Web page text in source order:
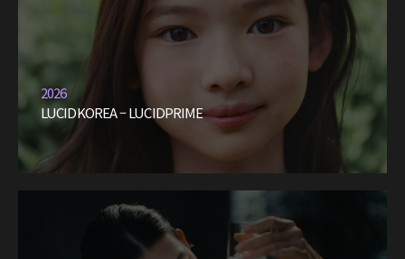
2026
LUCIDKOREA – LUCIDPRIME